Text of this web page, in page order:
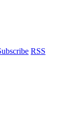
RSS